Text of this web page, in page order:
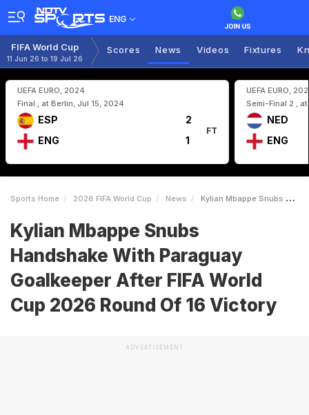
ENG
FIFA World Cup
11 Jun 26 to 19 Jul 26
Scores News Videos Fixtures
UEFA EURO, 2024
Final , at Berlin, Jul 15, 2024
ESP
2
ENG
1
FT
UEFA EURO,
Semi-Final 2 ,
NED
ENG
Sports Home 2026 FIFA World Cup News Kylian Mbappe Snubs Handshake With Paraguay Goalkeeper After FIFA World Cup 2026 Round Of 16 Victory
Kylian Mbappe Snubs
Handshake With Paraguay
Goalkeeper After FIFA World
Cup 2026 Round Of 16 Victory
ADVERTISEMENT